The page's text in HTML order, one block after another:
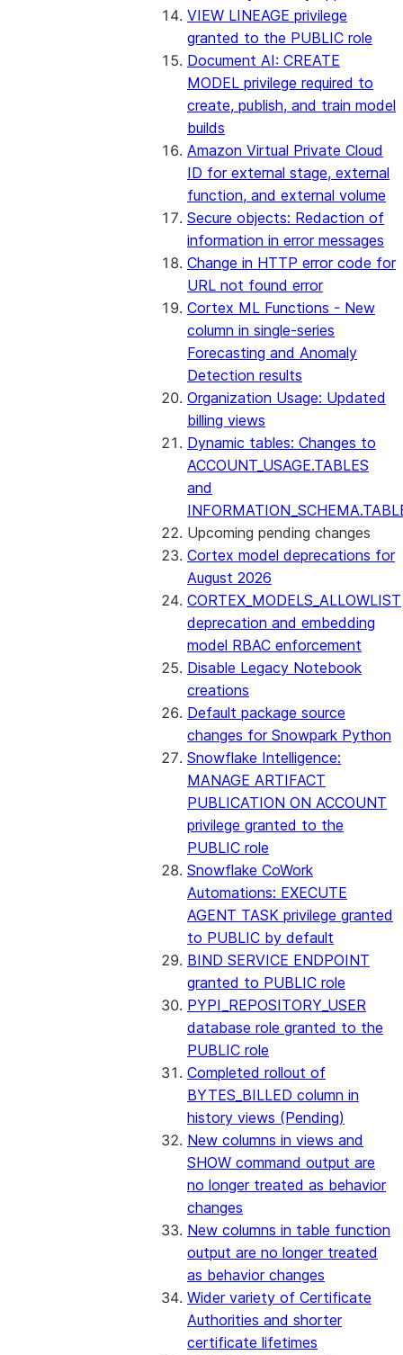
2023_07 bundle
2023_06 bundle
2023_05 bundle
2023_04 bundle
2023_03 bundle
2023_02 bundle
2023_01 bundle
Earlier bundles
VIEW LINEAGE privilege
granted to the PUBLIC role
Document AI: CREATE
MODEL privilege required to
create, publish, and train model
builds
Amazon Virtual Private Cloud
ID for external stage, external
function, and external volume
Secure objects: Redaction of
information in error messages
Change in HTTP error code for
URL not found error
Cortex ML Functions - New
column in single-series
Forecasting and Anomaly
Detection results
Organization Usage: Updated
billing views
Dynamic tables: Changes to
ACCOUNT_USAGE.TABLES
and
Upcoming pending changes
Cortex model deprecations for
August 2026
CORTEX_MODELS_ALLOWLIST
deprecation and embedding
model RBAC enforcement
Disable Legacy Notebook
creations
Default package source
changes for Snowpark Python
Snowflake Intelligence:
MANAGE ARTIFACT
PUBLICATION ON ACCOUNT
privilege granted to the
PUBLIC role
Snowflake CoWork
Automations: EXECUTE
AGENT TASK privilege granted
to PUBLIC by default
BIND SERVICE ENDPOINT
granted to PUBLIC role
PYPI_REPOSITORY_USER
database role granted to the
PUBLIC role
Completed rollout of
BYTES_BILLED column in
history views (Pending)
New columns in views and
SHOW command output are
no longer treated as behavior
changes
New columns in table function
output are no longer treated
as behavior changes
Wider variety of Certificate
Authorities and shorter
certificate lifetimes